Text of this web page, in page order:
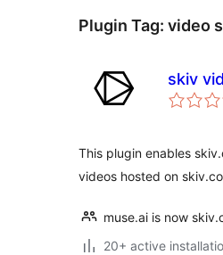
Plugin Tag: video
skiv
This plugin enables
videos hosted on
muse.ai is now
20+ active